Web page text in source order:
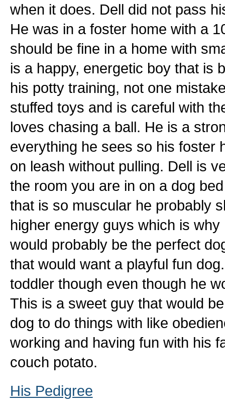
when it does. Dell did not pass
He was in a foster home with a
should be fine in a home with
is a happy, energetic boy that is
his potty training, not one
stuffed toys and is careful with
loves chasing a ball. He is a
everything he sees so his foster
on leash without pulling. Dell is
the room you are in on a dog
that is so muscular he probably
higher energy guys which is
would probably be the perfect
that would want a playful fun
toddler though even though he
This is a sweet guy that would
dog to do things with like
working and having fun with his
couch potato.
His Pedigree